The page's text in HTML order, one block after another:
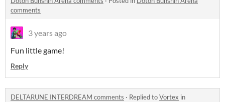
comments
3 years ago
Fun little game!
Reply
DELTARUNE INTERDREAM comments · Replied toVortex in